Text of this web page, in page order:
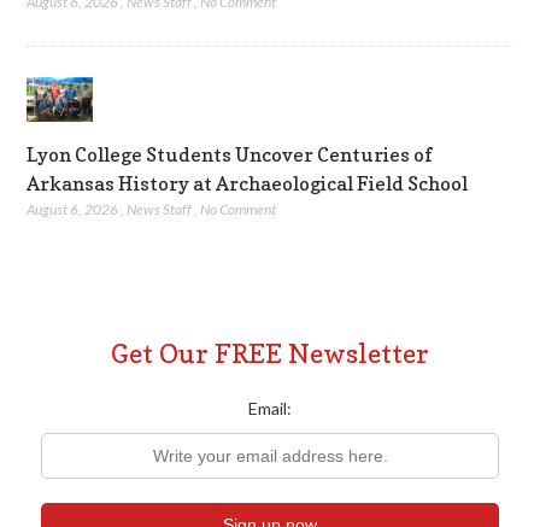
Lyon College Students Uncover Centuries of
Arkansas History at Archaeological Field School
August 6, 2026 News Staff No Comment
Get Our FREE Newsletter
Email: